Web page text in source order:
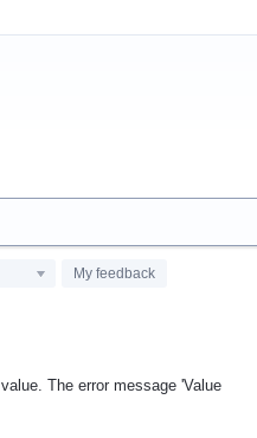
My feedback
The error message 'Value